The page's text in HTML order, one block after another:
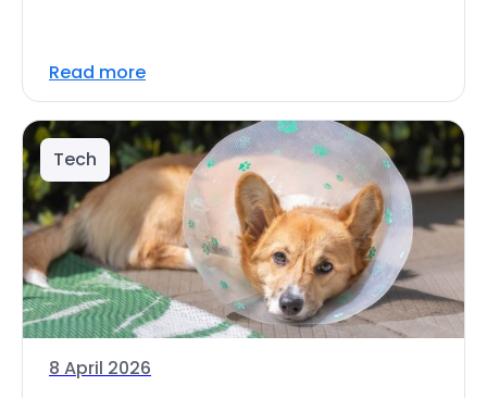
Read more
Tech
8 April 2026